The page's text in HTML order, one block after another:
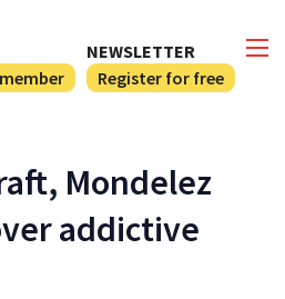
NEWSLETTER
Register for free
Mondelez
addictive